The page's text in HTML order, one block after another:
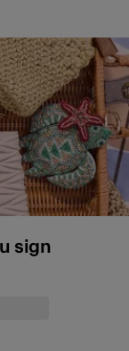
sign